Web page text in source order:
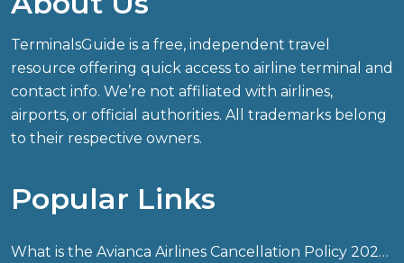
TerminalsGuide is a free, independent travel
resource offering quick access to airline terminal and
contact info. We’re not affiliated with airlines,
airports, or official authorities. All trademarks belong
to their respective owners.
Popular Links
What is the Avianca Airlines Cancellation Policy 2026?